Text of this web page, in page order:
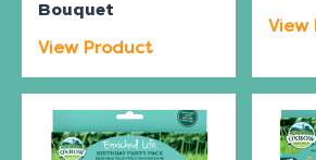
Bouquet
View Product
View